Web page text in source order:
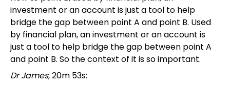
investment or an account is just a tool to help
bridge the gap between point A and point B. Used
by financial plan, an investment or an account is
just a tool to help bridge the gap between point A
and point B. So the context of it is so important.
Dr James, 20m 53s: